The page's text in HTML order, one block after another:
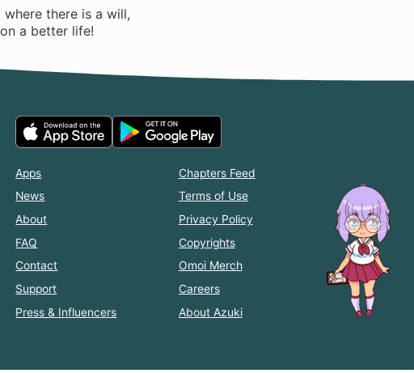
where there is a will,
a better life!
Apps
News
About
FAQ
Contact
Support
Press & Influencers
Chapters Feed
Terms of Use
Privacy Policy
Copyrights
Omoi Merch
Careers
About Azuki